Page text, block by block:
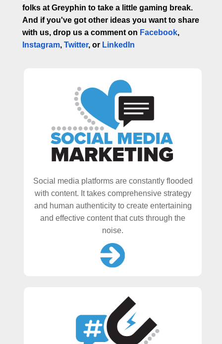
folks at Greyphin to take a little gaming break.
And if you've got other ideas you want to share
with us, drop us a comment on Facebook,
Instagram, Twitter, or LinkedIn
Social media platforms are constantly flooded
with content. It takes comprehensive strategy
and human authenticity to create entertaining
and effective content that cuts through the
noise.